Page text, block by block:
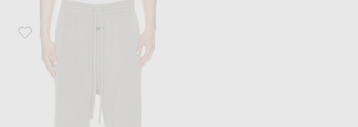
Favorite Fear of God Wide Leg Drawstring Pants